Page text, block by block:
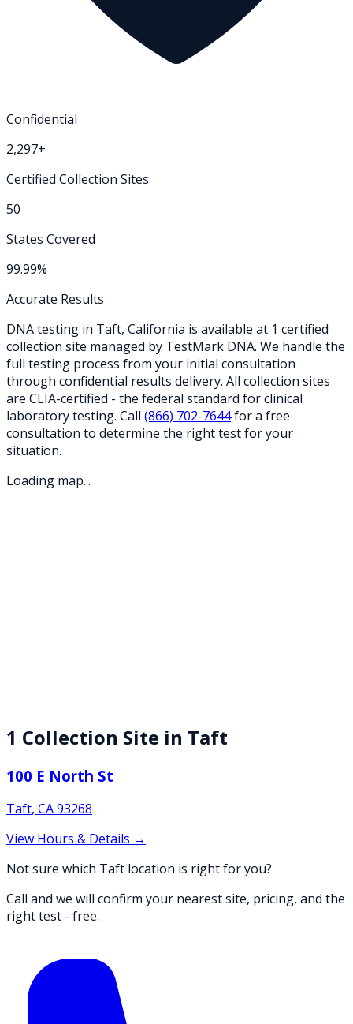
Confidential
2,297+
Certified Collection Sites
50
States Covered
99.99%
Accurate Results
DNA testing in Taft, California is available at 1 certified
collection site managed by TestMark DNA. We handle the
full testing process from your initial consultation
through confidential results delivery. All collection sites
are CLIA-certified - the federal standard for clinical
laboratory testing. Call (866) 702-7644for a free
consultation to determine the right test for your
situation.
Loading map...
1 Collection Site in Taft
100 E North St
Taft, CA93268
View Hours & Details →
Not sure which Taft location is right for you?
Call and we will confirm your nearest site, pricing, and the
right test - free.